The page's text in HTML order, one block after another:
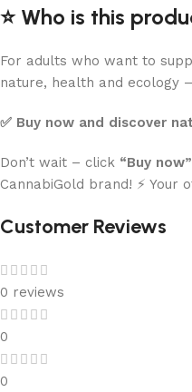
⭐️ Who is this
For adults who want to
nature, health and ecology
✅ Buy now and discover
Don’t wait – click “Buy now”
CannabiGold brand! ⚡️
Customer Reviews
0 reviews
0
0